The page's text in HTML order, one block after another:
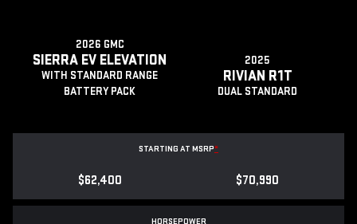
2026 GMC
SIERRA EV ELEVATION
WITH STANDARD RANGE
BATTERY PACK
2025
RIVIAN R1T
DUAL STANDARD
STARTING AT MSRP*
$62,400 $70,990
HORSEPOWER